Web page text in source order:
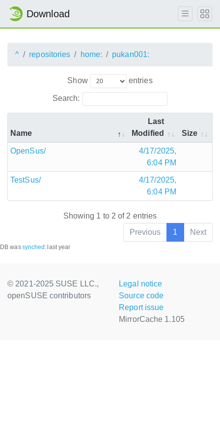
Download
^ repositories home: pukan001:
Show entries
Search:
Name
Last
Modified
Size
OpenSus/
4/17/2025,
6:04 PM
TestSus/
4/17/2025,
6:04 PM
Showing 1 to 2 of 2 entries
Previous
1 Next
DB wassynched : last year
© 2021-2025 SUSE LLC.,
openSUSE contributors
Legal notice
Source code
Report issue
MirrorCache 1.105